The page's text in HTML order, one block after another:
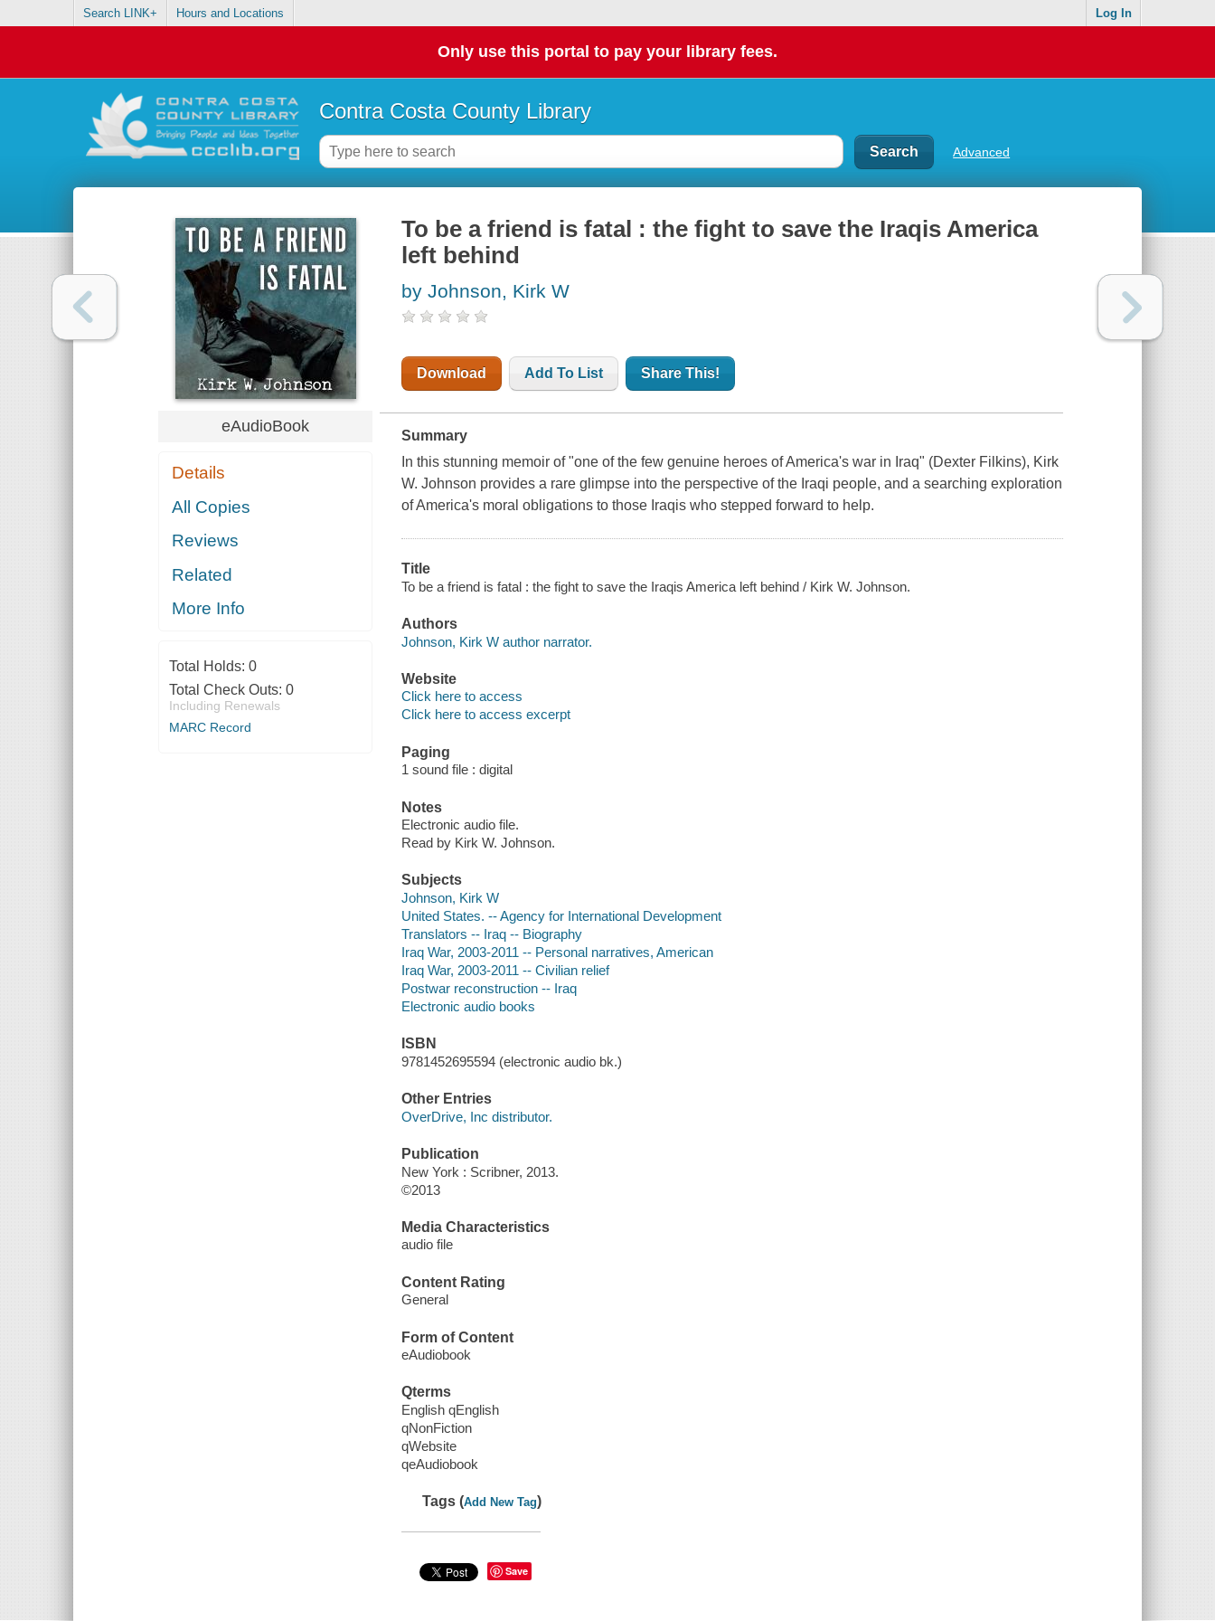
Search LINK+ Hours and Locations Log In
Only use this portal to pay your library fees.
Contra Costa County Library
Advanced
eAudioBook
Details
All Copies
Reviews
Related
More Info
Total Holds: 0
Total Check Outs: 0
Including Renewals
MARC Record
To be a friend is fatal : the fight to save the Iraqis America
left behind
by Johnson, Kirk W
Download Add To List Share This!
Summary
In this stunning memoir of "one of the few genuine heroes of America's war in Iraq" (Dexter Filkins), Kirk
W. Johnson provides a rare glimpse into the perspective of the Iraqi people, and a searching exploration
of America's moral obligations to those Iraqis who stepped forward to help.
Title
To be a friend is fatal : the fight to save the Iraqis America left behind / Kirk W. Johnson.
Authors
Johnson, Kirk W author narrator.
Website
Click here to access
Click here to access excerpt
Paging
1 sound file : digital
Notes
Electronic audio file.
Read by Kirk W. Johnson.
Subjects
Johnson, Kirk W
United States. -- Agency for International Development
Translators -- Iraq -- Biography
Iraq War, 2003-2011 -- Personal narratives, American
Iraq War, 2003-2011 -- Civilian relief
Postwar reconstruction -- Iraq
Electronic audio books
ISBN
9781452695594 (electronic audio bk.)
Other Entries
OverDrive, Inc distributor.
Publication
New York : Scribner, 2013.
©2013
Media Characteristics
audio file
Content Rating
General
Form of Content
eAudiobook
Qterms
English qEnglish
qNonFiction
qWebsite
qeAudiobook
Tags (Add New Tag)
Save